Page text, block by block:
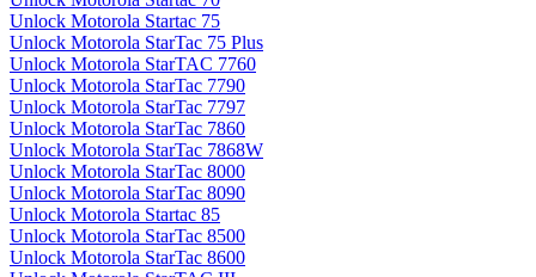
Unlock Motorola Startac 75
Unlock Motorola StarTac 75 Plus
Unlock Motorola StarTAC 7760
Unlock Motorola StarTac 7790
Unlock Motorola StarTac 7797
Unlock Motorola StarTac 7860
Unlock Motorola StarTac 7868W
Unlock Motorola StarTac 8000
Unlock Motorola StarTac 8090
Unlock Motorola Startac 85
Unlock Motorola StarTac 8500
Unlock Motorola StarTac 8600